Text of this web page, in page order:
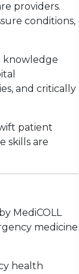
providers.
conditions,
knowledge
and critically
patient
skills are
MediCOLL
medicine
health